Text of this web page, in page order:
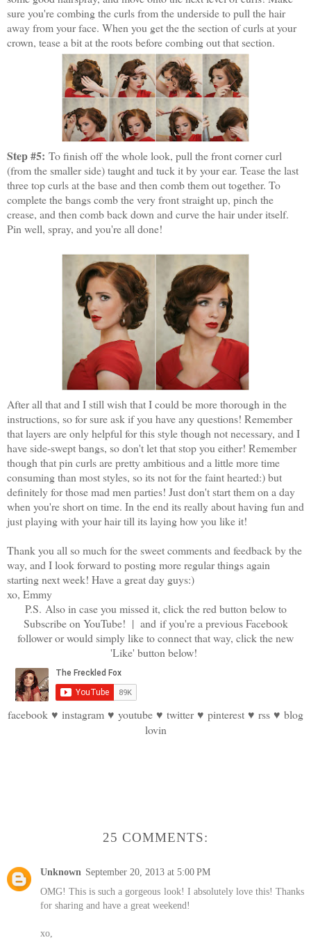
sure you're combing the curls from the underside to pull the hair
away from your face. When you get the the section of curls at your
crown, tease a bit at the roots before combing out that section.
Step #5: To finish off the whole look, pull the front corner curl
(from the smaller side) taught and tuck it by your ear. Tease the last
three top curls at the base and then comb them out together. To
complete the bangs comb the very front straight up, pinch the
crease, and then comb back down and curve the hair under itself.
Pin well, spray, and you're all done!
After all that and I still wish that I could be more thorough in the
instructions, so for sure ask if you have any questions! Remember
that layers are only helpful for this style though not necessary, and I
have side-swept bangs, so don't let that stop you either! Remember
though that pin curls are pretty ambitious and a little more time
consuming than most styles, so its not for the faint hearted:) but
definitely for those mad men parties! Just don't start them on a day
when you're short on time. In the end its really about having fun and
just playing with your hair till its laying how you like it!
Thank you all so much for the sweet comments and feedback by the
way, and I look forward to posting more regular things again
starting next week! Have a great day guys:)
xo, Emmy
P.S. Also in case you missed it, click the red button below to
Subscribe on YouTube! | and if you're a previous Facebook
follower or would simply like to connect that way, click the new
'Like' button below!
facebook ♥ instagram ♥ youtube ♥ twitter ♥ pinterest ♥ rss ♥ blog
lovin
25 COMMENTS:
Unknown September 20, 2013 at 5:00 PM
OMG! This is such a gorgeous look! I absolutely love this! Thanks
for sharing and have a great weekend!
xo,